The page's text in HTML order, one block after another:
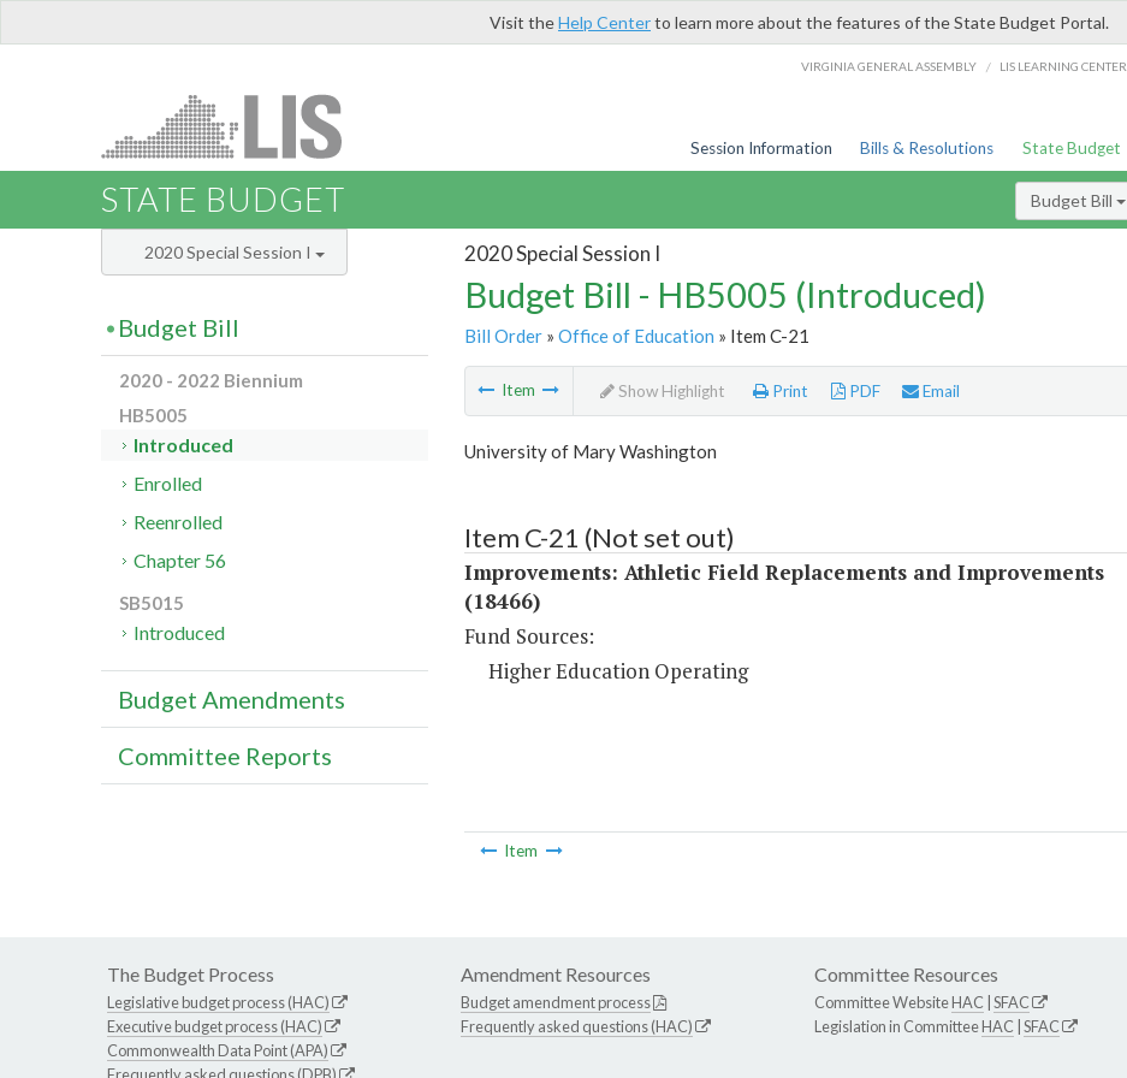
Visit theHelp Centerto learn more about the features of the State Budget Portal.
VIRGINIA GENERAL ASSEMBLY / LIS LEARNING CENTER
Session Information Bills & Resolutions State Budget
STATE BUDGET Budget Bill
2020 Special Session I
Budget Bill - HB5005 (Introduced)
Bill Order» Office of Education » Item C-21
Item Show Highlight Print PDF Email
University of Mary Washington
Item C-21 (Not set out)
Improvements: Athletic Field Replacements and Improvements
(18466)
Fund Sources:
Higher Education Operating
Item
2020 Special Session I
Budget Bill
2020 - 2022 Biennium
HB5005
Introduced
Enrolled
Reenrolled
Chapter 56
SB5015
Introduced
Budget Amendments
Committee Reports
The Budget Process
Legislative budget process (HAC)
Executive budget process (HAC)
Commonwealth Data Point (APA)
Amendment Resources
Budget amendment process
Frequently asked questions (HAC)
Committee Resources
Committee WebsiteHAC SFAC
Legislation in CommitteeHAC SFAC